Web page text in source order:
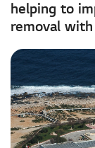
helping to
removal